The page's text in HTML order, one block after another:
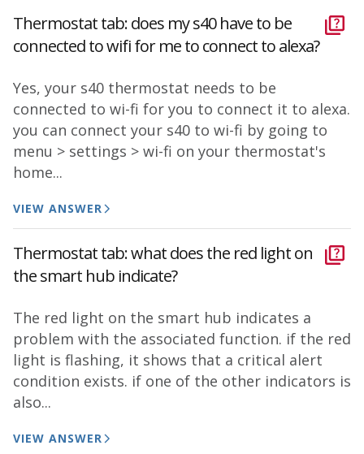
Thermostat tab: does my s40 have to be
connected to wifi for me to connect to alexa?
Yes, your s40 thermostat needs to be
connected to wi-fi for you to connect it to alexa.
you can connect your s40 to wi-fi by going to
menu > settings > wi-fi on your thermostat's
home...
VIEW ANSWER
Thermostat tab: what does the red light on
the smart hub indicate?
The red light on the smart hub indicates a
problem with the associated function. if the red
light is flashing, it shows that a critical alert
condition exists. if one of the other indicators is
also...
VIEW ANSWER